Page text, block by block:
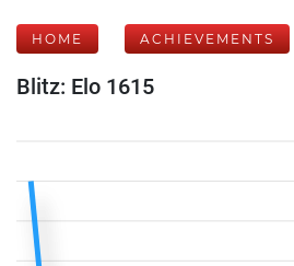
HOME ACHIEVEMENTS
Blitz: Elo 1615